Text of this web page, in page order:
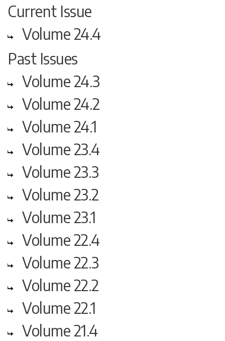
Current Issue
Volume 24.4
Past Issues
Volume 24.3
Volume 24.2
Volume 24.1
Volume 23.4
Volume 23.3
Volume 23.2
Volume 23.1
Volume 22.4
Volume 22.3
Volume 22.2
Volume 22.1
Volume 21.4